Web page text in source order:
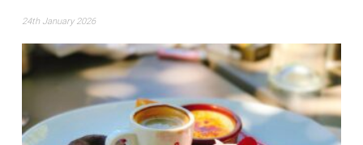
24th January 2026